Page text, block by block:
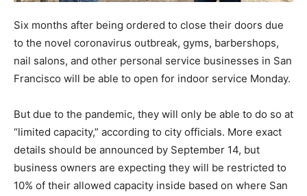
Six months after being ordered to close their doors due
to the novel coronavirus outbreak, gyms, barbershops,
nail salons, and other personal service businesses in San
Francisco will be able to open for indoor service Monday.
But due to the pandemic, they will only be able to do so at
“limited capacity,” according to city officials. More exact
details should be announced by September 14, but
business owners are expecting they will be restricted to
10% of their allowed capacity inside based on where San